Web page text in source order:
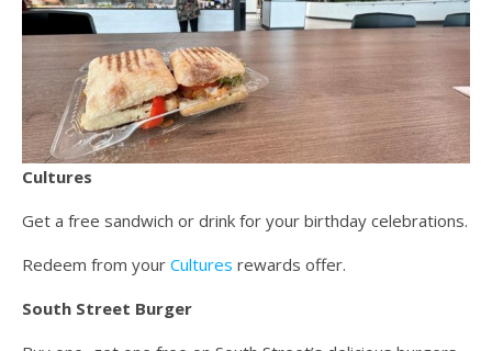
Cultures
Get a free sandwich or drink for your birthday celebrations.
Redeem from your Cultures rewards offer.
South Street Burger